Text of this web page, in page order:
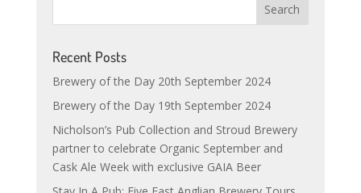
Recent Posts
Brewery of the Day 20th September 2024
Brewery of the Day 19th September 2024
Nicholson’s Pub Collection and Stroud Brewery
partner to celebrate Organic September and
Cask Ale Week with exclusive GAIA Beer